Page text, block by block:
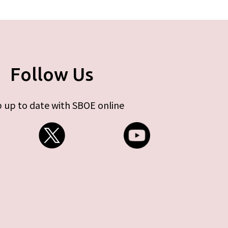
Follow Us
up to date with SBOE online